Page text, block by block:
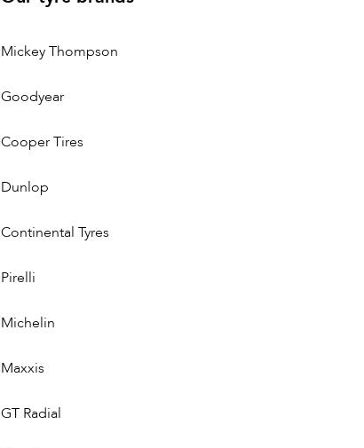
Mickey Thompson
Goodyear
Cooper Tires
Dunlop
Continental Tyres
Pirelli
Michelin
Maxxis
GT Radial